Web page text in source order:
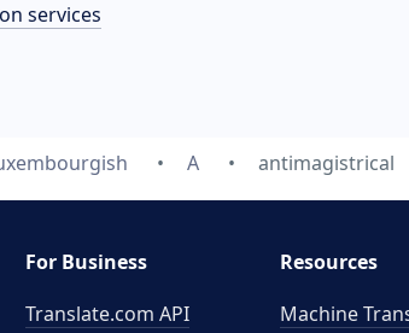
services
A antimagistrical
For Business
Translate.com API
Resources
Machine